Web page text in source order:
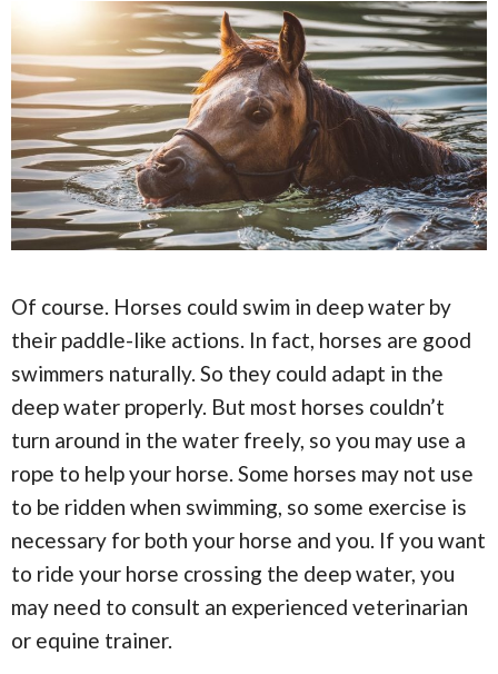
Of course. Horses could swim in deep water by
their paddle-like actions. In fact, horses are good
swimmers naturally. So they could adapt in the
deep water properly. But most horses couldn’t
turn around in the water freely, so you may use a
rope to help your horse. Some horses may not use
to be ridden when swimming, so some exercise is
necessary for both your horse and you. If you want
to ride your horse crossing the deep water, you
may need to consult an experienced veterinarian
or equine trainer.